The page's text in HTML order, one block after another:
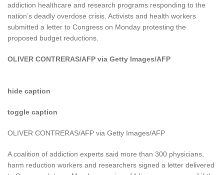
addiction healthcare and research programs responding to the
nation’s deadly overdose crisis. Activists and health workers
submitted a letter to Congress on Monday protesting the
proposed budget reductions.
OLIVER CONTRERAS/AFP via Getty Images/AFP
hide caption
toggle caption
OLIVER CONTRERAS/AFP via Getty Images/AFP
A coalition of addiction experts said more than 300 physicians,
harm reduction workers and researchers signed a letter delivered